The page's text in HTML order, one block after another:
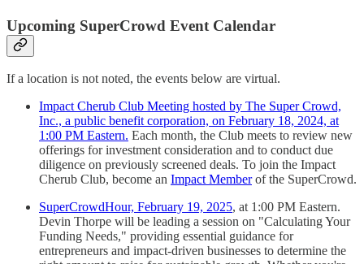
Upcoming SuperCrowd Event Calendar
If a location is not noted, the events below are virtual.
Impact Cherub Club Meeting hosted by The Super Crowd,
Inc., a public benefit corporation, on February 18, 2024, at
1:00 PM Eastern. Each month, the Club meets to review new
offerings for investment consideration and to conduct due
diligence on previously screened deals. To join the Impact
Cherub Club, become an Impact Memberof the SuperCrowd.
SuperCrowdHour, February 19, 2025, at 1:00 PM Eastern.
Devin Thorpe will be leading a session on "Calculating Your
Funding Needs," providing essential guidance for
entrepreneurs and impact-driven businesses to determine the